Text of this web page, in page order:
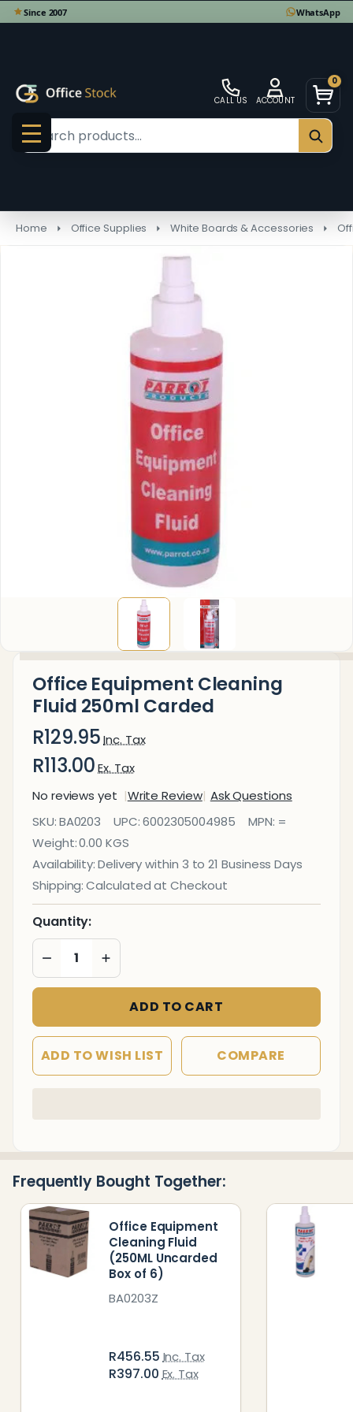
CALL US ACCOUNT
0
MENU
Search
Home Office Supplies White Boards & Accessories
Office Equipment Cleaning
Fluid 250ml Carded
R129.95 Inc. Tax
R113.00 Ex. Tax
No reviews yet
Write Review Ask Questions
Office
Equipment
Cleaning
Fluid
250ml
Carded
SKU:BA0203 UPC:6002305004985 MPN: =
Weight:0.00 KGS
Availability:Delivery within 3 to 21 Business Days
Shipping: Calculated at Checkout
Quantity:
DECREASE QUANTITY OF UNDEFINED
INCREASE QUANTITY OF UNDEFINED
ADD TO CART
ADD TO WISH LIST COMPARE
To
Frequently Bought Together:
Office Equipment
Cleaning Fluid
(250ML Uncarded
Box of 6)
BA0203Z
R456.55Inc. Tax
R397.00Ex. Tax